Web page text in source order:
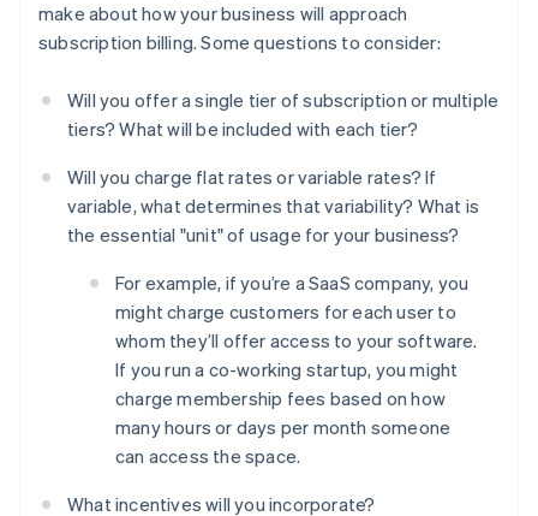
make about how your business will approach
subscription billing. Some questions to consider:
Will you offer a single tier of subscription or multiple
tiers? What will be included with each tier?
Will you charge flat rates or variable rates? If
variable, what determines that variability? What is
the essential "unit" of usage for your business?
For example, if you’re a SaaS company, you
might charge customers for each user to
whom they’ll offer access to your software.
If you run a co-working startup, you might
charge membership fees based on how
many hours or days per month someone
can access the space.
What incentives will you incorporate?